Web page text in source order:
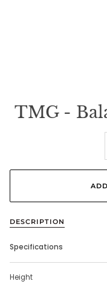
TMG -
DESCRIPTION
Specifications
Height